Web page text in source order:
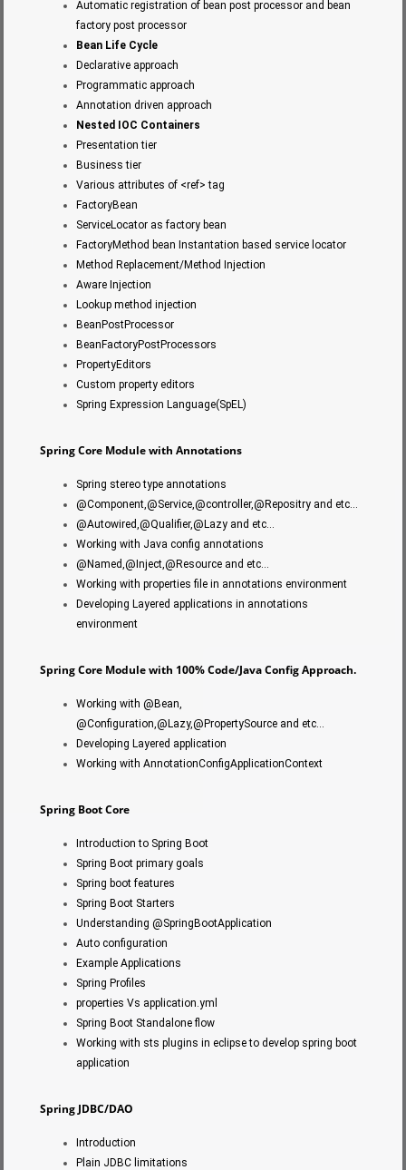
Automatic registration of bean post processor and bean
factory post processor
Bean Life Cycle
Declarative approach
Programmatic approach
Annotation driven approach
Nested IOC Containers
Presentation tier
Business tier
Various attributes of <ref> tag
FactoryBean
ServiceLocator as factory bean
FactoryMethod bean Instantation based service locator
Method Replacement/Method Injection
Aware Injection
Lookup method injection
BeanPostProcessor
BeanFactoryPostProcessors
PropertyEditors
Custom property editors
Spring Expression Language(SpEL)
Spring Core Module with Annotations
Spring stereo type annotations
@Component,@Service,@controller,@Repositry and etc…
@Autowired,@Qualifier,@Lazy and etc…
Working with Java config annotations
@Named,@Inject,@Resource and etc…
Working with properties file in annotations environment
Developing Layered applications in annotations
environment
Spring Core Module with 100% Code/Java Config Approach.
Working with @Bean,
@Configuration,@Lazy,@PropertySource and etc…
Developing Layered application
Working with AnnotationConfigApplicationContext
Spring Boot Core
Introduction to Spring Boot
Spring Boot primary goals
Spring boot features
Spring Boot Starters
Understanding @SpringBootApplication
Auto configuration
Example Applications
Spring Profiles
properties Vs application.yml
Spring Boot Standalone flow
Working with sts plugins in eclipse to develop spring boot
application
Spring JDBC/DAO
Introduction
Plain JDBC limitations